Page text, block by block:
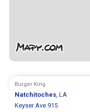
Burger King
Natchitoches, LA
Keyser Ave 915